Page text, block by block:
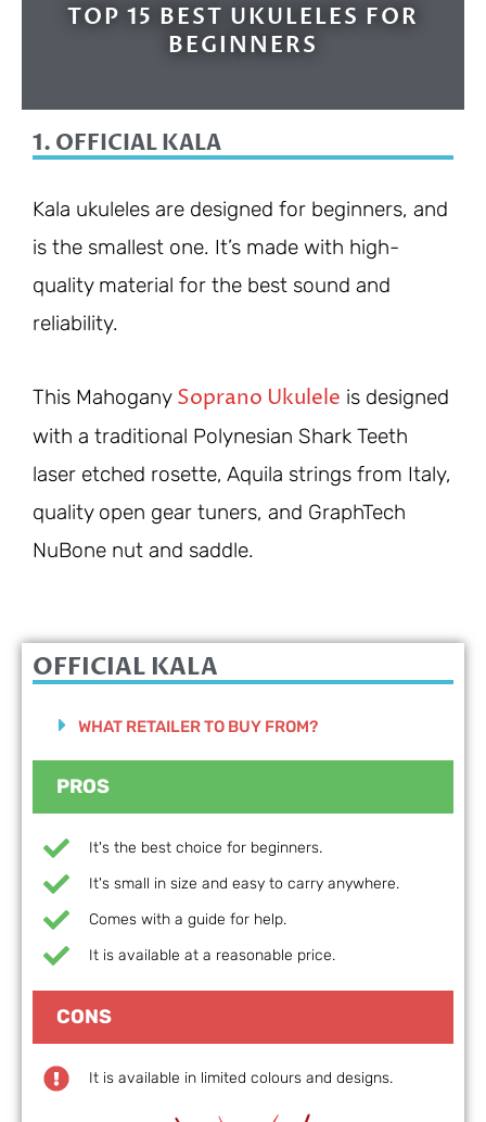
TOP 15 BEST UKULELES FOR
BEGINNERS
1. OFFICIAL KALA
Kala ukuleles are designed for beginners, and
is the smallest one. It’s made with high-
quality material for the best sound and
reliability.
This Mahogany Soprano Ukulele is designed
with a traditional Polynesian Shark Teeth
laser etched rosette, Aquila strings from Italy,
quality open gear tuners, and GraphTech
NuBone nut and saddle.
OFFICIAL KALA
WHAT RETAILER TO BUY FROM?
PROS
It's the best choice for beginners.
It's small in size and easy to carry anywhere.
Comes with a guide for help.
It is available at a reasonable price.
CONS
It is available in limited colours and designs.